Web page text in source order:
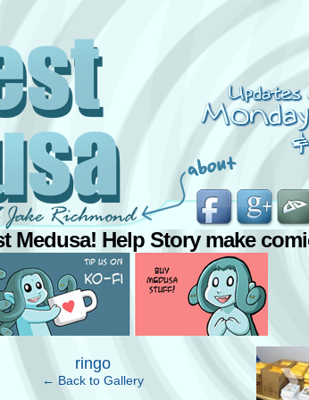
Medusa! Help Story make
ringo
← Back to Gallery ›